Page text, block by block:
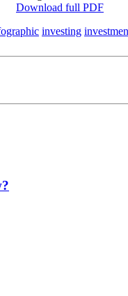
Download full PDF
investing